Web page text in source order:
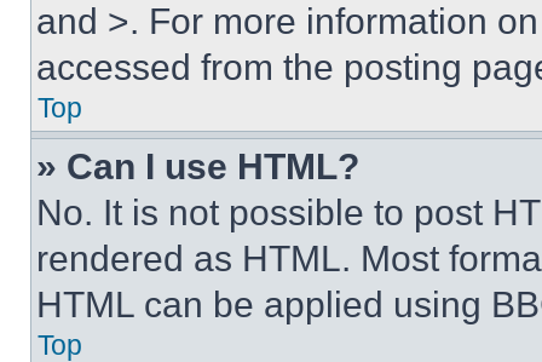
and >. For more information
accessed from the posting
Top
» Can I use HTML?
No. It is not possible to post
rendered as HTML. Most
HTML can be applied using
Top